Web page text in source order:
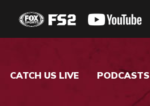
CATCH US LIVE PODCASTS